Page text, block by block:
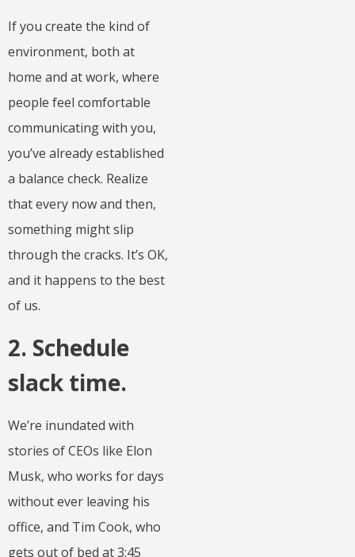
If you create the kind of
environment, both at
home and at work, where
people feel comfortable
communicating with you,
you’ve already established
a balance check. Realize
that every now and then,
something might slip
through the cracks. It’s OK,
and it happens to the best
of us.
2. Schedule
slack time.
We’re inundated with
stories of CEOs like Elon
Musk, who works for days
without ever leaving his
office, and Tim Cook, who
gets out of bed at 3:45